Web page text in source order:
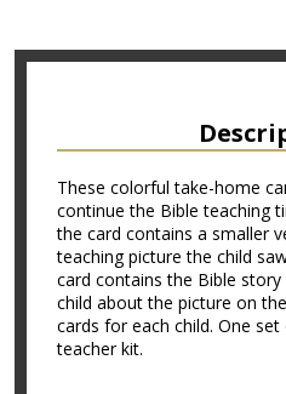
These colorful take-home
continue the Bible teaching
the card contains a smaller
teaching picture the child
card contains the Bible
child about the picture on
cards for each child. One
teacher kit.